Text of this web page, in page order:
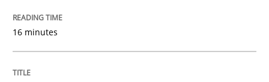
Skills
16 minutes